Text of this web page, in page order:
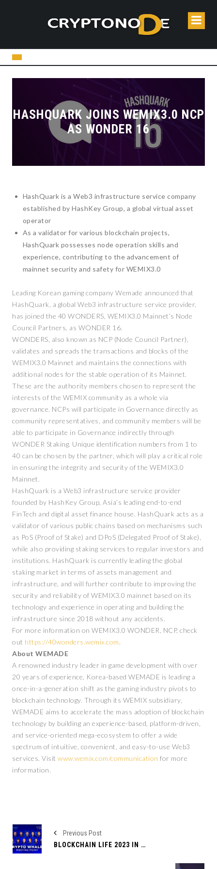
HASHQUARK JOINS WEMIX3.0 NCP
AS WONDER 16
HashQuark is a Web3 infrastructure service company
established by HashKey Group, a global virtual asset
operator
As a validator for various blockchain projects,
HashQuark possesses node operation skills and
experience, contributing to the advancement of
mainnet security and safety for WEMIX3.0
Leading Korean gaming company Wemade announced that
HashQuark, a global Web3 infrastructure service provider,
has joined the 40 WONDERS, WEMIX3.0 Mainnet’s Node
Council Partners, as WONDER 16.
WONDERS, also known as NCP (Node Council Partner),
validates and spreads the transactions and blocks of the
WEMIX3.0 Mainnet and maintains the connections with
additional nodes for the stable operation of its Mainnet.
These are the authority members chosen to represent the
interests of the WEMIX community as a whole via
governance. NCPs will participate in Governance directly as
community representatives, and community members will be
able to participate in Governance indirectly through
WONDER Staking. Unique identification numbers from 1 to
40 can be chosen by the partner, which will play a critical role
in ensuring the integrity and security of the WEMIX3.0
Mainnet.
HashQuark is a Web3 infrastructure service provider
founded by HashKey Group, Asia’s leading end-to-end
FinTech and digital asset finance house. HashQuark acts as a
validator of various public chains based on mechanisms such
as PoS (Proof of Stake) and DPoS (Delegated Proof of Stake),
while also providing staking services to regular investors and
institutions. HashQuark is currently leading the global
staking market in terms of assets management and
infrastructure, and will further contribute to improving the
security and reliability of WEMIX3.0 mainnet based on its
technology and experience in operating and building the
infrastructure since 2018 without any accidents.
For more information on WEMIX3.0 WONDER, NCP, check
out https://40wonders.wemix.com.
About WEMADE
A renowned industry leader in game development with over
20 years of experience, Korea-based WEMADE is leading a
once-in-a-generation shift as the gaming industry pivots to
blockchain technology. Through its WEMIX subsidiary,
WEMADE aims to accelerate the mass adoption of blockchain
technology by building an experience-based, platform-driven,
and service-oriented mega-ecosystem to offer a wide
spectrum of intuitive, convenient, and easy-to-use Web3
services. Visit www.wemix.com/communication for more
information.
Previous Post
BLOCKCHAIN LIFE 2023 IN DUBAI – THE CRYPTO EVENT OF THE YEAR